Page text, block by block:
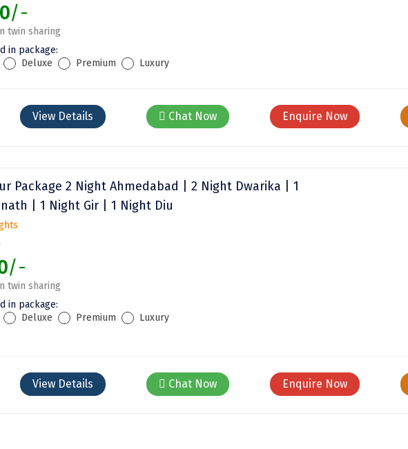
/-
twin sharing
in package:
Deluxe Premium Luxury
View Details Chat Now Enquire Now
Package 2 Night Ahmedabad | 2 Night Dwarika | 1
| 1 Night Gir | 1 Night Diu
/-
twin sharing
in package:
Deluxe Premium Luxury
View Details Chat Now Enquire Now